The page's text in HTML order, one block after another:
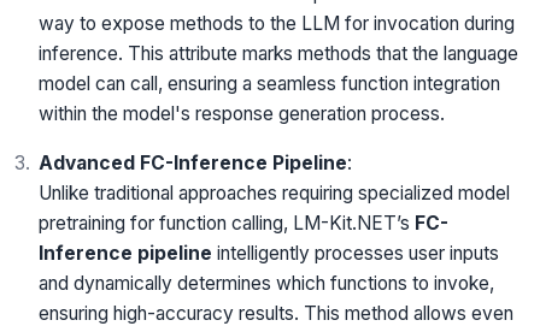
way to expose methods to the LLM for invocation during
inference. This attribute marks methods that the language
model can call, ensuring a seamless function integration
within the model's response generation process.
Advanced FC-Inference Pipeline:
Unlike traditional approaches requiring specialized model
pretraining for function calling, LM-Kit.NET’s FC-
Inference pipeline intelligently processes user inputs
and dynamically determines which functions to invoke,
ensuring high-accuracy results. This method allows even